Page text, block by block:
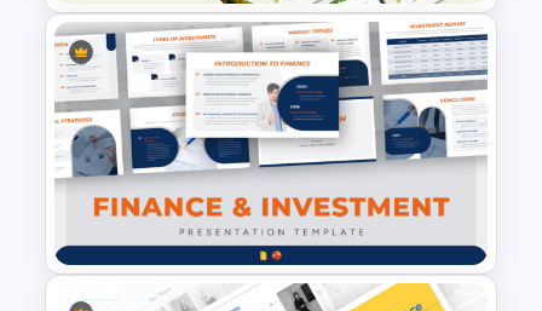
Jungle Theme Powerpoint
Template